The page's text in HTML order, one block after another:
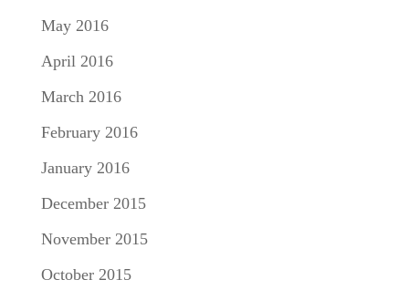
May 2016
April 2016
March 2016
February 2016
January 2016
December 2015
November 2015
October 2015